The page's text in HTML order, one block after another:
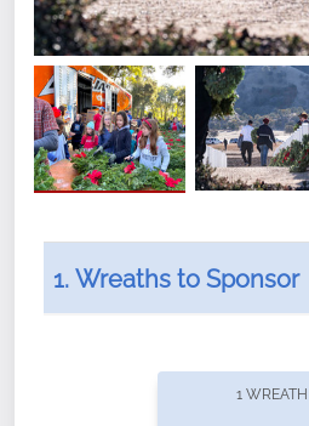
offers recurring
1. Wreaths to Sponsor
1 WREATH